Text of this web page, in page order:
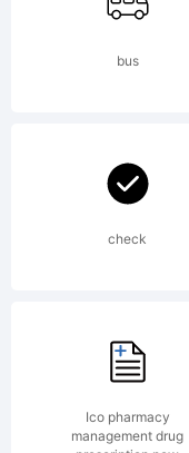
6.5
bus
check
Ico pharmacy
management drug